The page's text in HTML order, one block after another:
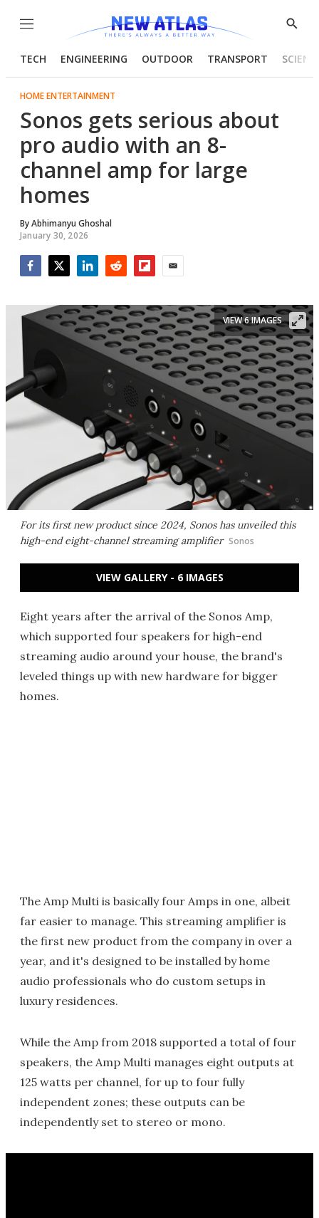
Menu
Show
TECH ENGINEERING OUTDOOR TRANSPORT
HOME ENTERTAINMENT
Sonos gets serious about
pro audio with an 8-
channel amp for large
homes
ByAbhimanyu Ghoshal
January 30, 2026
For its first new product since 2024, Sonos has unveiled this
high-end eight-channel streaming amplifier Sonos
VIEW 6 IMAGES
VIEW GALLERY - 6 IMAGES
Eight years after the arrival of the Sonos Amp,
which supported four speakers for high-end
streaming audio around your house, the brand's
leveled things up with new hardware for bigger
homes.
The Amp Multi is basically four Amps in one, albeit
far easier to manage. This streaming amplifier is
the first new product from the company in over a
year, and it's designed to be installed by home
audio professionals who do custom setups in
luxury residences.
While the Amp from 2018 supported a total of four
speakers, the Amp Multi manages eight outputs at
125 watts per channel, for up to four fully
independent zones; these outputs can be
independently set to stereo or mono.